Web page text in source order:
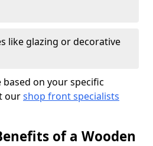
like glazing or decorative
on your specific
ourshop front specialists
of a Wooden